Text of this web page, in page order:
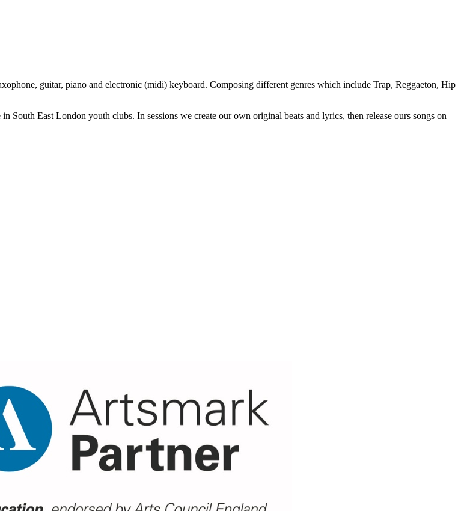
guitar, piano and electronic (midi) keyboard. Composing different genres which include Trap, Reggaeton, Hip
East London youth clubs. In sessions we create our own original beats and lyrics, then release ours songs on